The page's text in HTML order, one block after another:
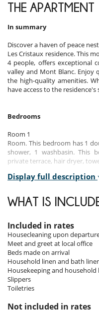
THE APARTMENT
In summary
Discover a haven of peace
Les Cristaux residence. This
4 people, offers exceptional
valley and Mont Blanc. Enjoy
the high-quality amenities.
have access to the
Bedrooms
Room 1
Room. This bedroom has 1
shower, 1 washbasin. This
private terrace, hair dryer,
Room 2
also dressing room, private
Indoors
The interior of this
offering a welcoming and
in natural light, opens onto
conviviality. Comfortable
atmosphere conducive to
The two bedrooms, well-
functional bathrooms
Display full description
WHAT IS
Included in rates
Housecleaning upon
Meet and greet at local office
Beds made on arrival
Household linen and bath
Housekeeping and household
Slippers
Toiletries
Not included in rates